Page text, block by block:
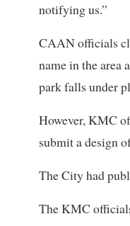
notifying us.”
CAAN officials
name in the area
park falls under
However, KMC
submit a design
The City had
The KMC